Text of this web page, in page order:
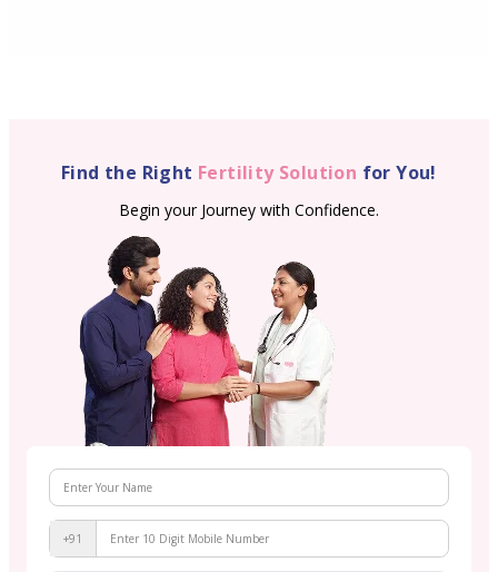
Find the Right Fertility Solution for You!
Begin your Journey with Confidence.
+91